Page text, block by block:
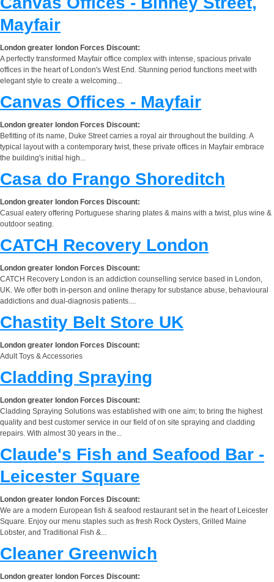
Mayfair
London greater london Forces Discount:
A perfectly transformed Mayfair office complex with intense, spacious private
offices in the heart of London's West End. Stunning period functions meet with
elegant style to create a welcoming...
Canvas Offices - Mayfair
London greater london Forces Discount:
Befitting of its name, Duke Street carries a royal air throughout the building. A
typical layout with a contemporary twist, these private offices in Mayfair embrace
the building's initial high...
Casa do Frango Shoreditch
London greater london Forces Discount:
Casual eatery offering Portuguese sharing plates & mains with a twist, plus wine &
outdoor seating.
CATCH Recovery London
London greater london Forces Discount:
CATCH Recovery London is an addiction counselling service based in London,
UK. We offer both in-person and online therapy for substance abuse, behavioural
addictions and dual-diagnosis patients....
Chastity Belt Store UK
London greater london Forces Discount:
Adult Toys & Accessories
Cladding Spraying
London greater london Forces Discount:
Cladding Spraying Solutions was established with one aim; to bring the highest
quality and best customer service in our field of on site spraying and cladding
repairs. With almost 30 years in the...
Claude's Fish and Seafood Bar -
Leicester Square
London greater london Forces Discount:
We are a modern European fish & seafood restaurant set in the heart of Leicester
Square. Enjoy our menu staples such as fresh Rock Oysters, Grilled Maine
Lobster, and Traditional Fish &...
Cleaner Greenwich
London greater london Forces Discount: